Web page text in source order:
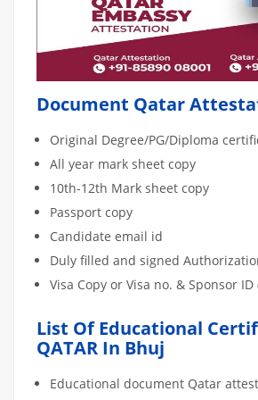
Document Qatar
Original Degree/PG/Diploma
All year mark sheet copy
10th-12th Mark sheet copy
Passport copy
Candidate email id
Duly filled and signed
Visa Copy or Visa no. & Sponsor
List Of Educational
QATAR In Bhuj
Educational document Qatar